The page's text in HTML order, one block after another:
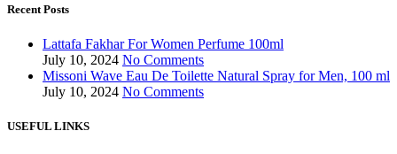
Recent Posts
Lattafa Fakhar For Women Perfume 100ml
July 10, 2024 No Comments
Missoni Wave Eau De Toilette Natural Spray for Men, 100 ml
July 10, 2024 No Comments
USEFUL LINKS